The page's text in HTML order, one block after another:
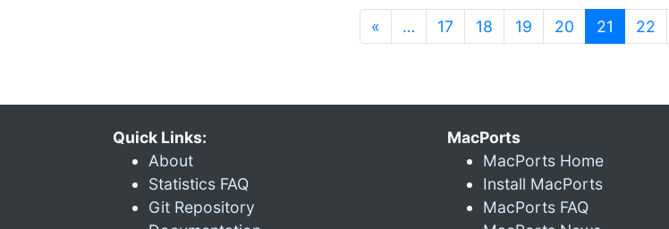
« … 17 18 19 20 21 (current)
22
Quick Links:
About
Statistics FAQ
Git Repository
MacPorts
MacPorts Home
Install MacPorts
MacPorts FAQ